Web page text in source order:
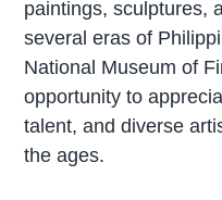
paintings, sculptures,
several eras of
National Museum of
opportunity to
talent, and diverse
the ages.